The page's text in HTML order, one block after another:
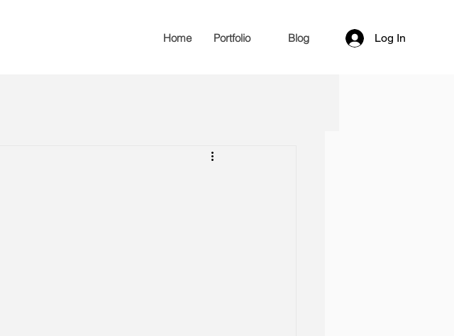
Home Portfolio Blog Log In